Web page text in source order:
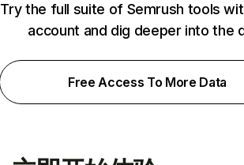
Try the full suite of Semrush tools
account and dig deeper into the
Free Access To More Data